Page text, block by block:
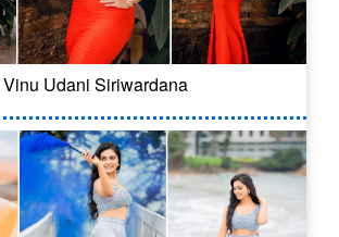
Vinu Udani Siriwardana